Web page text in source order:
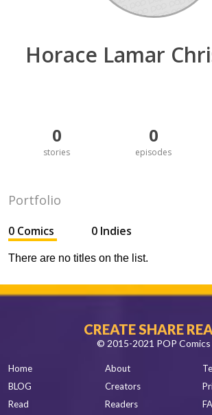
Horace Lamar
0
stories
0
episodes
Portfolio
0 Comics 0 Indies
There are no titles on the list.
CREATE SHARE
© 2015-2021 POP Comics
Home
BLOG
Read
About
Creators
Readers